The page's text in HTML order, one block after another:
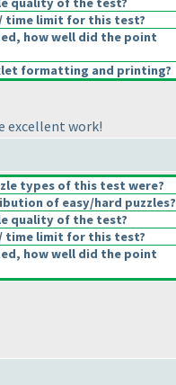
time limit for this test?
how well did the point
formatting and printing?
excellent work!
types of this test were?
of easy/hard puzzles?
quality of the test?
time limit for this test?
how well did the point